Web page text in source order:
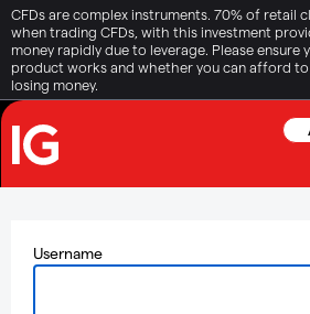
CFDs are complex instruments. 70% of retail
when trading CFDs, with this investment
money rapidly due to leverage. Please
product works and whether you can afford
losing money.
Username